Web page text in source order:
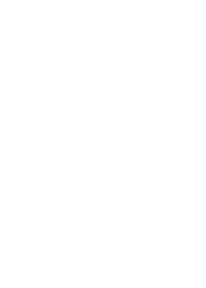
for our
Hunt! An
to spark kids'
3 to 17
Cooks
Library